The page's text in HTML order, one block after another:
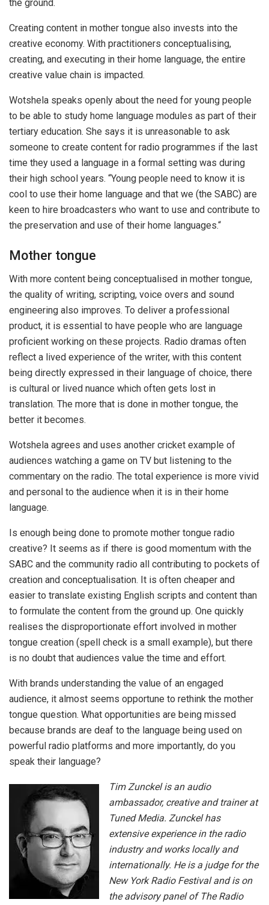
the ground.
Creating content in mother tongue also invests into the
creative economy. With practitioners conceptualising,
creating, and executing in their home language, the entire
creative value chain is impacted.
Wotshela speaks openly about the need for young people
to be able to study home language modules as part of their
tertiary education. She says it is unreasonable to ask
someone to create content for radio programmes if the last
time they used a language in a formal setting was during
their high school years. “Young people need to know it is
cool to use their home language and that we (the SABC) are
keen to hire broadcasters who want to use and contribute to
the preservation and use of their home languages.“
Mother tongue
With more content being conceptualised in mother tongue,
the quality of writing, scripting, voice overs and sound
engineering also improves. To deliver a professional
product, it is essential to have people who are language
proficient working on these projects. Radio dramas often
reflect a lived experience of the writer, with this content
being directly expressed in their language of choice, there
is cultural or lived nuance which often gets lost in
translation. The more that is done in mother tongue, the
better it becomes.
Wotshela agrees and uses another cricket example of
audiences watching a game on TV but listening to the
commentary on the radio. The total experience is more vivid
and personal to the audience when it is in their home
language.
Is enough being done to promote mother tongue radio
creative? It seems as if there is good momentum with the
SABC and the community radio all contributing to pockets of
creation and conceptualisation. It is often cheaper and
easier to translate existing English scripts and content than
to formulate the content from the ground up. One quickly
realises the disproportionate effort involved in mother
tongue creation (spell check is a small example), but there
is no doubt that audiences value the time and effort.
With brands understanding the value of an engaged
audience, it almost seems opportune to rethink the mother
tongue question. What opportunities are being missed
because brands are deaf to the language being used on
powerful radio platforms and more importantly, do you
speak their language?
Tim Zunckel is an audio
ambassador, creative and trainer at
Tuned Media. Zunckel has
extensive experience in the radio
industry and works locally and
internationally. He is a judge for the
New York Radio Festival and is on
the advisory panel of The Radio